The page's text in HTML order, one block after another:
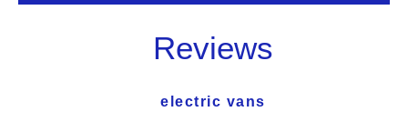
Reviews
electric vans